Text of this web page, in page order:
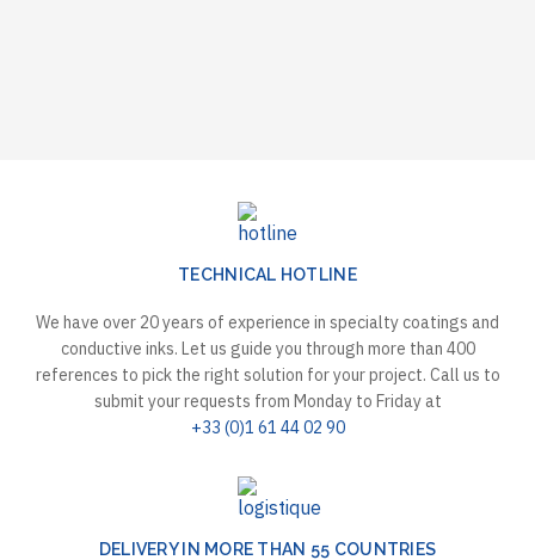
TECHNICAL HOTLINE
We have over 20 years of experience in specialty coatings and
conductive inks. Let us guide you through more than 400
references to pick the right solution for your project. Call us to
submit your requests from Monday to Friday at
+33 (0)1 61 44 02 90
DELIVERY IN MORE THAN 55 COUNTRIES